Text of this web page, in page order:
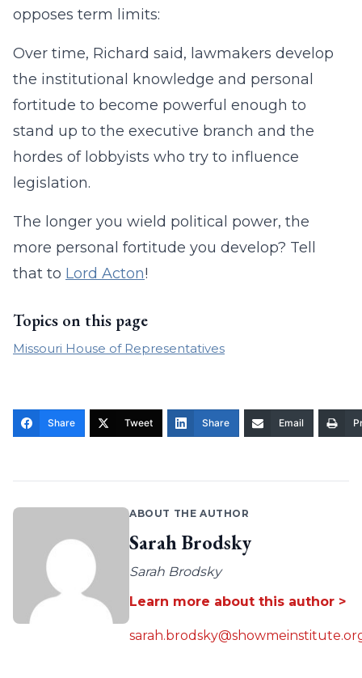
opposes term limits:
Over time, Richard said, lawmakers develop
the institutional knowledge and personal
fortitude to become powerful enough to
stand up to the executive branch and the
hordes of lobbyists who try to influence
legislation.
The longer you wield political power, the
more personal fortitude you develop? Tell
that to Lord Acton!
Topics on this page
Missouri House of Representatives
Share Tweet Share Email
ABOUT THE AUTHOR
Sarah Brodsky
Sarah Brodsky
Learn more about this author >